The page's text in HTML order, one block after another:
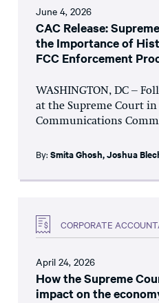
June 4, 2026
CAC Release:
the Importance of
FCC Enforcement
WASHINGTON, DC –
at the Supreme Court in
Communications
By: Smita Ghosh,Joshua
CORPORATE
April 24, 2026
How the Supreme
impact on the